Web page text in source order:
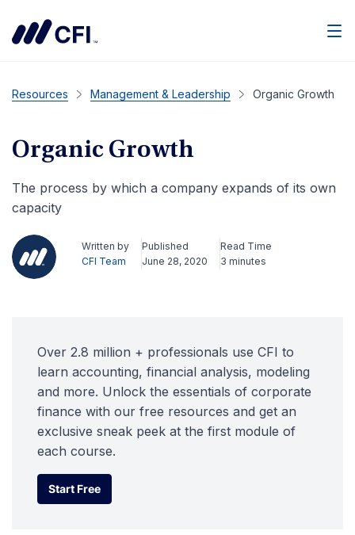
Resources Management & Leadership Organic Growth
Organic Growth
The process by which a company expands of its own
capacity
Written by
CFI Team
Published
June 28, 2020
Read Time
3 minutes
Over 2.8 million + professionals use CFI to
learn accounting, financial analysis, modeling
and more. Unlock the essentials of corporate
finance with our free resources and get an
exclusive sneak peek at the first module of
each course.
Start Free
Start Free